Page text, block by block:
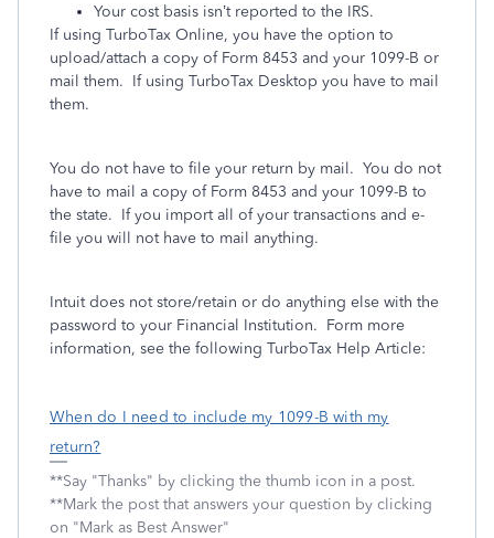
Your cost basis isn’t reported to the IRS.
If using TurboTax Online, you have the option to
upload/attach a copy of Form 8453 and your 1099-B or
mail them. If using TurboTax Desktop you have to mail
them.
You do not have to file your return by mail. You do not
have to mail a copy of Form 8453 and your 1099-B to
the state. If you import all of your transactions and e-
file you will not have to mail anything.
Intuit does not store/retain or do anything else with the
password to your Financial Institution. Form more
information, see the following TurboTax Help Article:
When do I need to include my 1099-B with my
return?
**Say "Thanks" by clicking the thumb icon in a post.
**Mark the post that answers your question by clicking
on "Mark as Best Answer"